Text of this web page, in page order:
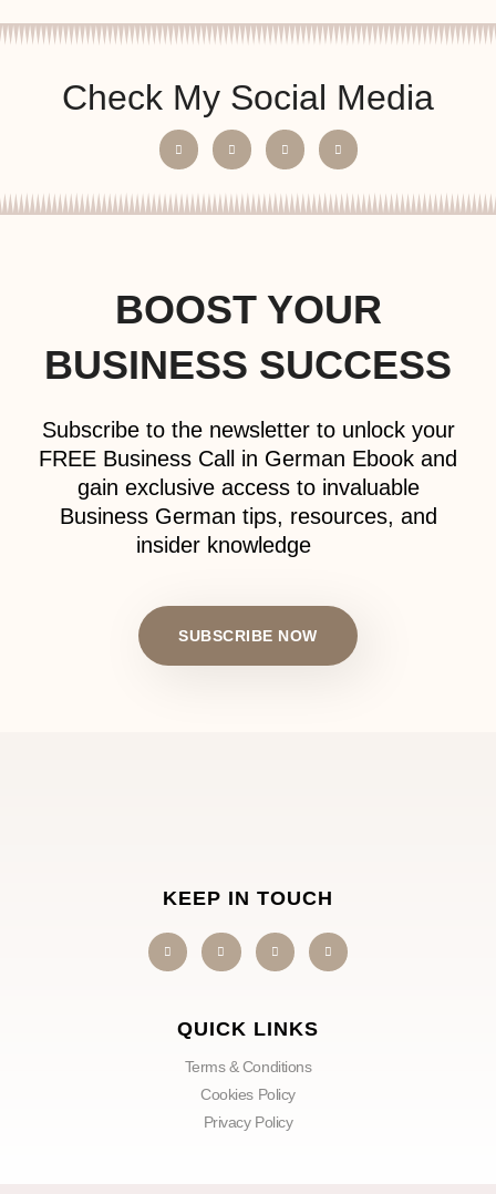
Check My Social Media
BOOST YOUR
BUSINESS SUCCESS
Subscribe to the newsletter to unlock your
FREE Business Call in German Ebook and
gain exclusive access to invaluable
Business German tips, resources, and
insider knowledge
SUBSCRIBE NOW
KEEP IN TOUCH
QUICK LINKS
Terms & Conditions
Cookies Policy
Privacy Policy